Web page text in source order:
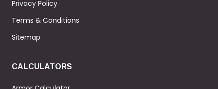
Privacy Policy
Terms & Conditions
Sitemap
CALCULATORS